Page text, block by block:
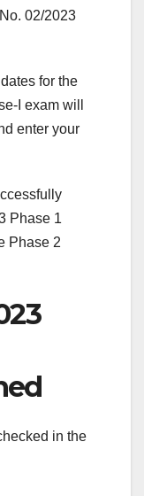
02/2023
for the
I exam will
enter your
Phase 1
Phase 2
in the